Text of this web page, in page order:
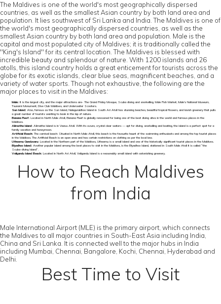
The Maldives is one of the world's most geographically dispersed
countries, as well as the smallest Asian country by both land area and
population. It lies southwest of Sri Lanka and India. The Maldives is one of
the world's most geographically dispersed countries, as well as the
smallest Asian country by both land area and population. Male is the
capital and most populated city of Maldives; it is traditionally called the
"King's Island" for its central location. The Maldives is blessed with
incredible beauty and splendour of nature. With 1200 islands and 26
atolls, this island country holds a great enticement for tourists across the
globe for its exotic islands, clear blue seas, magnificent beaches, and a
variety of water sports. Though not exhaustive, the following are the
major places to visit in the Maldives:
Male: It is the largest city, and the major attractions are- The Grand Friday Mosque, Scuba diving and snorkelling, Male Fish Market, Male’s National Museum,
Tsunami Monument, Dive Club Maldives, and Underwater Scooters.
Sun Island: Also, famous as the Sun Island, Nalaguraidhoo Island in South Ari Atoll has stunning beaches, beautiful tropical flowers, and lavish greenery that pulls
a great number of tourists wanting to bask in the lap of nature.
Banana Reef: Located in North Male Atoll, Banana Reef is globally renowned for being one of the best diving sites in the world and famous places in the
Maldives.
Alimatha Island: Alimatha Island is in Vaavu Atoll. With its azure, crystal clear waters — apt for diving, snorkelling and boating, the island is a perfect spot for a
family vacation and honeymoon.
Artificial Beach:The carnival beach: Situated in North Male Atoll, this beach is the favourite haunt of the swimming enthusiasts and among the top tourist places
in the Maldives. The Artificial Beach is an open area and has certain restrictions on clothing as per the local law.
Utheemu Ganduvaru: Located in the Northern part of the Maldives, Utheemu is a small island and one of the historically significant tourist places in the Maldives.
Biyadhoo Island: Another popular island among the best places to visit in the Maldives, is the Biyadhoo Island, stationed in South Male Atoll it is called “the
Scuba-diving Island”.
Veligandu Island Beach: Located in North Ari Atoll, Veligandu Island is a reasonably small island with astonishing greenery.
How to Reach Maldives
from India
Male International Airport (MLE) is the primary airport, which connects
the Maldives to all major countries in South-East Asia including India,
China and Sri Lanka. It is connected well to the major hubs in India
including Mumbai, Chennai, Bangalore, Kochi, Chennai, Hyderabad and
Delhi.
Best Time to Visit